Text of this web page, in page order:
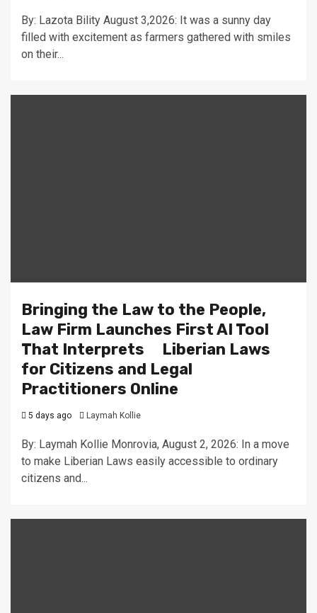
By: Lazota Bility August 3,2026: It was a sunny day
filled with excitement as farmers gathered with smiles
on their...
Bringing the Law to the People,
Law Firm Launches First AI Tool
That Interprets Liberian Laws
for Citizens and Legal
Practitioners Online
5 days ago Laymah Kollie
By: Laymah Kollie Monrovia, August 2, 2026: In a move
to make Liberian Laws easily accessible to ordinary
citizens and...